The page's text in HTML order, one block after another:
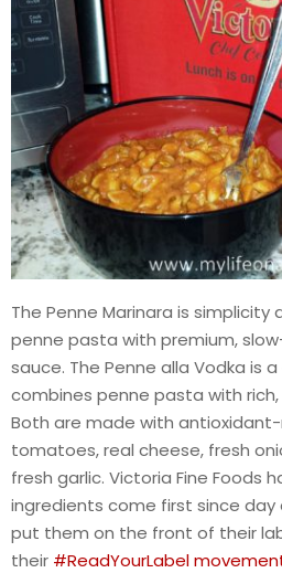
The Penne Marinara is
penne pasta with premium,
sauce. The Penne alla Vodka is
combines penne pasta with
Both are made with antioxidant-
tomatoes, real cheese, fresh
fresh garlic. Victoria Fine Foods
ingredients come first since day
put them on the front of their
their #ReadYourLabel